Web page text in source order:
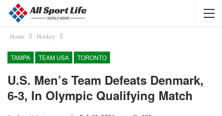
Home Hockey
TAMPA TEAM USA TORONTO
U.S. Men’s Team Defeats Denmark,
6-3, In Olympic Qualifying Match